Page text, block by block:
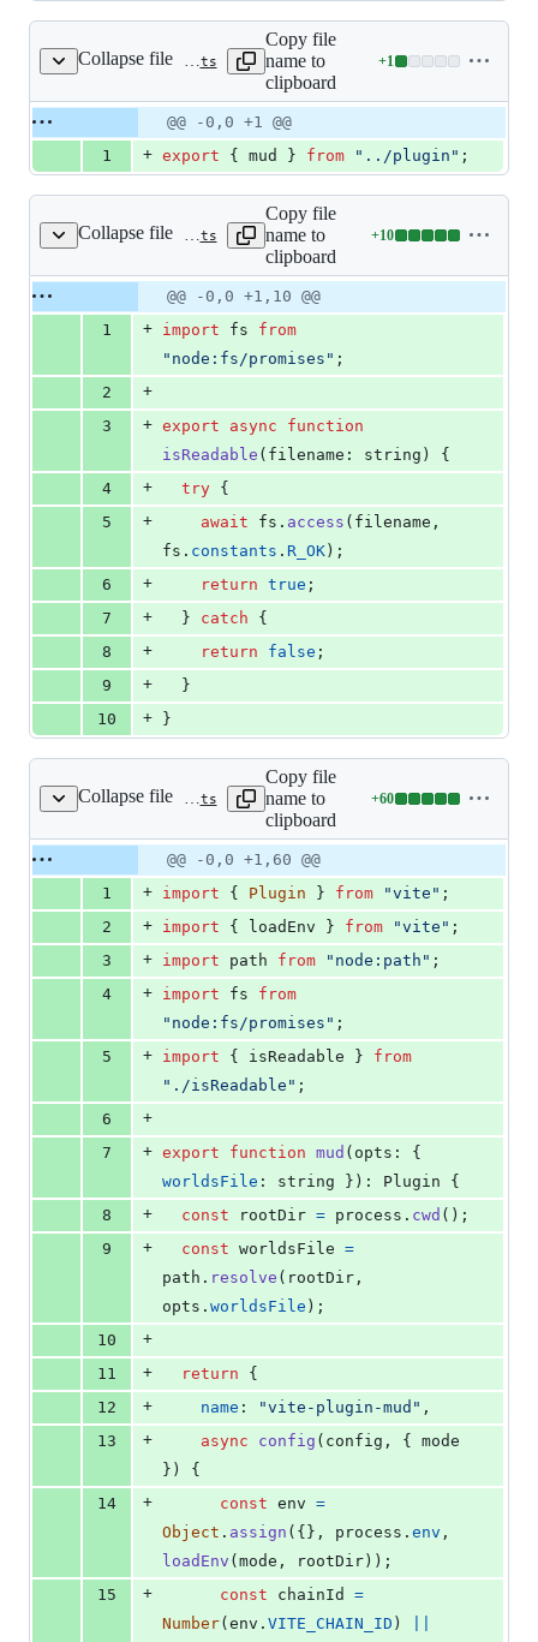
Collapse file packages/vite-plugin-mud/src/exports/index.ts
Copy file
name to
clipboard
+1
Lines
addition
&
0
deletions
Original
file line
Diff line
number
Diff
line
change
@@ -0,0 +1 @@
1
+ export { mud } from "../plugin" ;
Collapse file packages/vite-plugin-mud/src/isReadable.ts
Copy file
name to
clipboard
+10
Lines
additions
deletions
Original
file line
Diff line
number
Diff
line
change
@@ -0,0 +1,10 @@
1
+ import fs
from
"node:fs/promises" ;
2
+
3
+ export async
function
isReadable ( filename : string )
{
4
+ try {
5
+ await fs . access ( filename ,
fs . constants . R_OK ) ;
6
+ return true ;
7
+ } catch
{
8
+ return false ;
9
+
}
10
+ }
Collapse file packages/vite-plugin-mud/src/plugin.ts
Copy file
name to
clipboard
+60
Lines
additions
&
0
deletions
Original
file line
Diff line
number
Diff
line
change
@@ -0,0 +1,60 @@
1
+ import { Plugin } from "vite" ;
2
+ import { loadEnv } from "vite" ;
3
+ import path from "node:path" ;
4
+ import fs
from
"node:fs/promises" ;
5
+ import { isReadable }
from
"./isReadable" ;
6
+
7
+ export function mud ( opts : {
worldsFile : string } ) : Plugin
{
8
+ const rootDir = process . cwd ( ) ;
9
+ const worldsFile =
path . resolve ( rootDir ,
opts . worldsFile ) ;
10
+
11
+ return
{
12
+ name : "vite-plugin-mud" ,
13
+ async config ( config , {
} )
{
14
+ const env =
Object . assign ( { } , process . env ,
loadEnv ( mode , rootDir ) ) ;
15
+ const chainId
=
Number( env . VITE_CHAIN_ID )